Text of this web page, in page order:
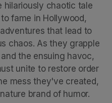
hilariously chaotic tale
fame in Hollywood,
that lead to
chaos. As they grapple
the ensuing havoc,
unite to restore order
mess they've created,
brand of humor.